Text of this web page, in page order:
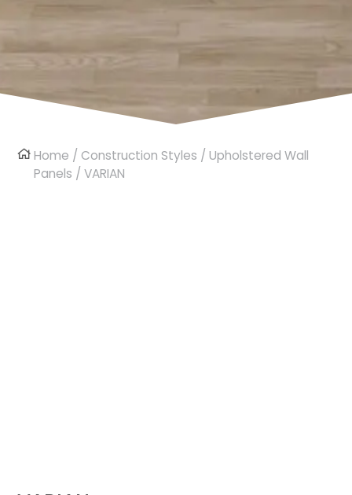
Home /Construction Styles /Upholstered Wall
Panels / VARIAN